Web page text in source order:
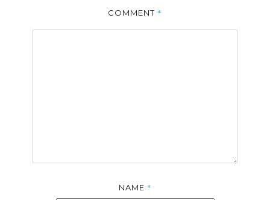
COMMENT *
NAME *